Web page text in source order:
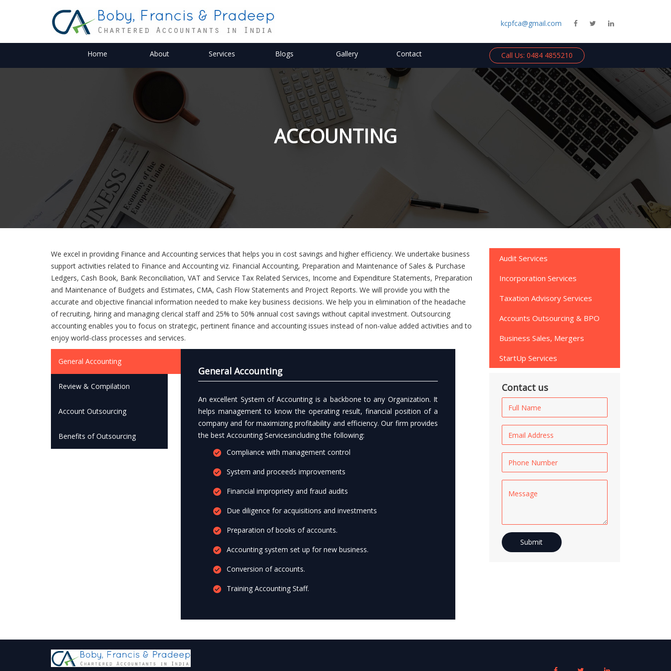
kcpfca@gmail.com
Home About Services Blogs Gallery Contact Call Us: 0484 4855210
ACCOUNTING
We excel in providing Finance and Accounting services that helps you in cost savings and higher efficiency. We undertake business
support activities related to Finance and Accounting viz. Financial Accounting, Preparation and Maintenance of Sales & Purchase
Ledgers, Cash Book, Bank Reconciliation, VAT and Service Tax Related Services, Income and Expenditure Statements, Preparation
and Maintenance of Budgets and Estimates, CMA, Cash Flow Statements and Project Reports. We will provide you with the
accurate and objective financial information needed to make key business decisions. We help you in elimination of the headache
of recruiting, hiring and managing clerical staff and 25% to 50% annual cost savings without capital investment. Outsourcing
accounting enables you to focus on strategic, pertinent finance and accounting issues instead of non-value added activities and to
enjoy world-class processes and services.
General Accounting
Review & Compilation
Account Outsourcing
Benefits of Outsourcing
General Accounting
An excellent System of Accounting is a backbone to any Organization. It
helps management to know the operating result, financial position of a
company and for maximizing profitability and efficiency. Our firm provides
the best Accounting Servicesincluding the following:
Compliance with management control
System and proceeds improvements
Financial impropriety and fraud audits
Due diligence for acquisitions and investments
Preparation of books of accounts.
Accounting system set up for new business.
Conversion of accounts.
Training Accounting Staff.
Audit Services
Incorporation Services
Taxation Advisory Services
Accounts Outsourcing & BPO
Business Sales, Mergers
StartUp Services
Contact us